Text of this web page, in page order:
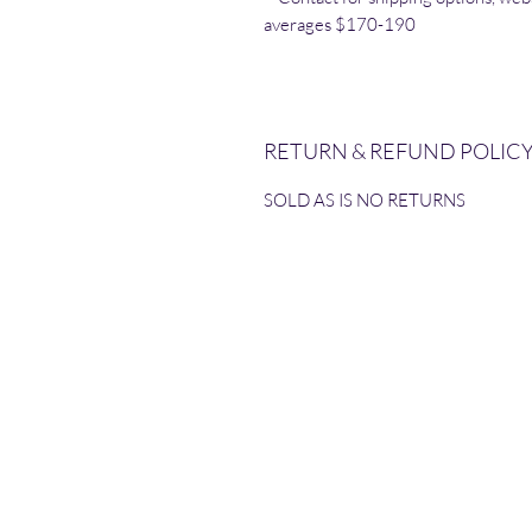
averages $170-190
RETURN & REFUND
SOLD AS IS NO RETURNS